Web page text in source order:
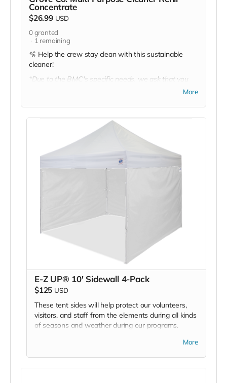
Concentrate
$26.99 USD
0granted
1 remaining
🫧 Help the crew stay clean with this sustainable
cleaner!
*Due to the BMC's specific needs, we ask that you
cooperation and generosity!
More
E-Z UP® 10' Sidewall 4-Pack
$125 USD
These tent sides will help protect our volunteers,
visitors, and staff from the elements during all kinds
of seasons and weather during our programs.
More